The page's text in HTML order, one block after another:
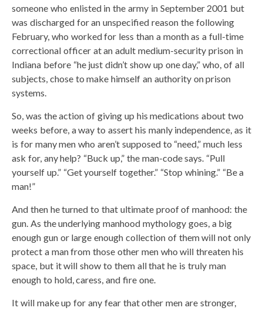
someone who enlisted in the army in September 2001 but
was discharged for an unspecified reason the following
February, who worked for less than a month as a full-time
correctional officer at an adult medium-security prison in
Indiana before “he just didn’t show up one day,” who, of all
subjects, chose to make himself an authority on prison
systems.
So, was the action of giving up his medications about two
weeks before, a way to assert his manly independence, as it
is for many men who aren’t supposed to “need,” much less
ask for, any help? “Buck up,” the man-code says. “Pull
yourself up.” “Get yourself together.” “Stop whining.” “Be a
man!”
And then he turned to that ultimate proof of manhood: the
gun. As the underlying manhood mythology goes, a big
enough gun or large enough collection of them will not only
protect a man from those other men who will threaten his
space, but it will show to them all that he is truly man
enough to hold, caress, and fire one.
It will make up for any fear that other men are stronger,